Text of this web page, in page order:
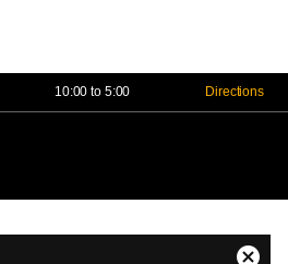
10:00 to 5:00 Directions